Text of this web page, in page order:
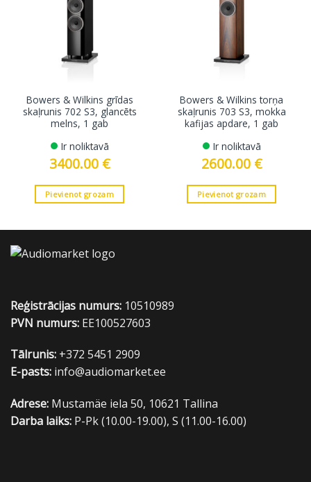
Bowers & Wilkins grīdas
skaļrunis 702 S3, glancēts
melns, 1 gab
Ir noliktavā
3400.00 €
Pievienot grozam
Bowers & Wilkins torņa
skaļrunis 703 S3, mokka
kafijas apdare, 1 gab
Ir noliktavā
2600.00 €
Pievienot grozam
Reģistrācijas numurs: 10510989
PVN numurs: EE100527603
Tālrunis: +372 5451 2909
E-pasts: info@audiomarket.ee
Adrese: Mustamäe iela 50, 10621 Tallina
Darba laiks: P-Pk (10.00-19.00), S (11.00-16.00)